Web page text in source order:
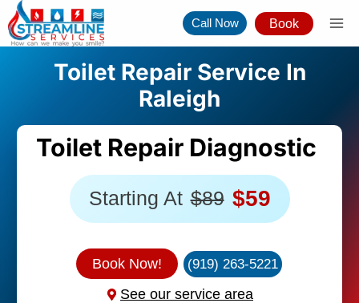
Skip
to
Call Now Book
Toilet Repair Service In
Raleigh
Toilet Repair Diagnostic
Starting At $89 $59
Book Now! (919) 263-5221
See our service area